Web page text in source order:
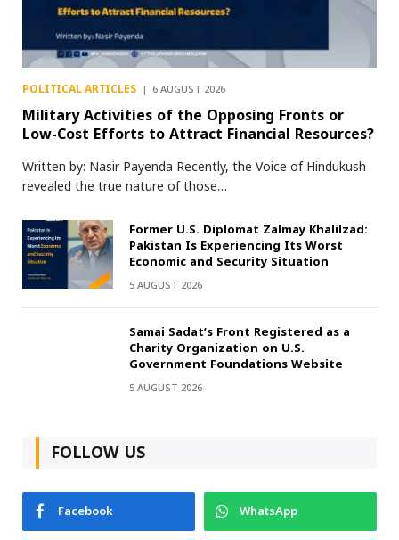
POLITICAL ARTICLES 6 AUGUST 2026
Military Activities of the Opposing Fronts or
Low-Cost Efforts to Attract Financial Resources?
Written by: Nasir Payenda Recently, the Voice of Hindukush
revealed the true nature of those…
Former U.S. Diplomat Zalmay Khalilzad:
Pakistan Is Experiencing Its Worst
Economic and Security Situation
5 AUGUST 2026
Samai Sadat’s Front Registered as a
Charity Organization on U.S.
Government Foundations Website
5 AUGUST 2026
FOLLOW US
Facebook
WhatsApp